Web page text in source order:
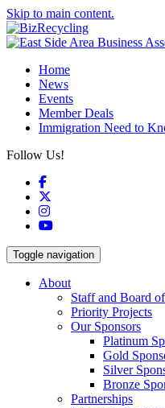
Skip to main content.
Home
News
Events
Member Deals
Immigration Need to
Follow Us!
Facebook
Instagram
YouTube
Toggle navigation
About
Staff and Board
Priority Projects
Our Sponsors
Platinum
Gold
Silver
Bronze
Partnerships